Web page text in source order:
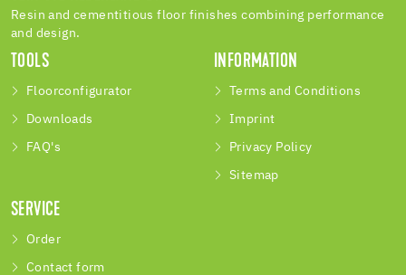
Resin and cementitious floor finishes combining performance
and design.
TOOLS
Floorconfigurator
Downloads
FAQ's
INFORMATION
Terms and Conditions
Imprint
Privacy Policy
Sitemap
SERVICE
Order
Contact form